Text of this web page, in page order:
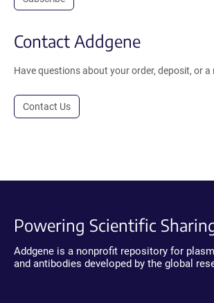
Contact Addgene
Have questions about your order, deposit, or a
Contact Us
Powering Scientific
Addgene is a nonprofit repository for
and antibodies developed by the global